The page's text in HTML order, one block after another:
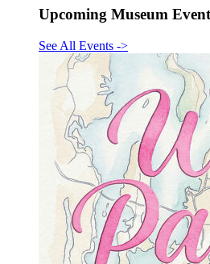
Upcoming Museum
See All Events ->